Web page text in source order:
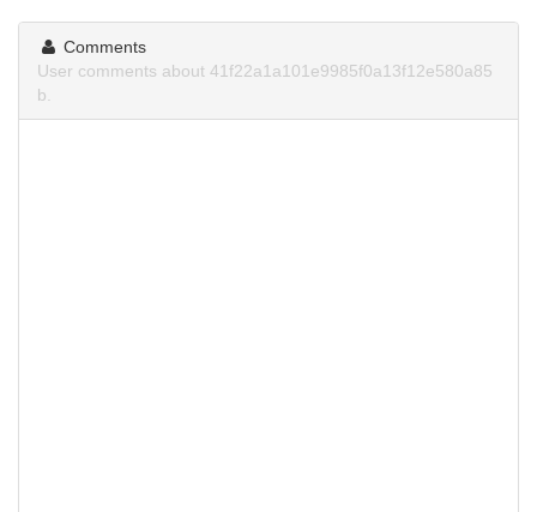
Comments
User comments about 41f22a1a101e9985f0a13f12e580a85
b.